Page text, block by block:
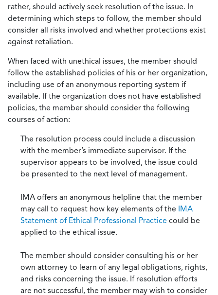
rather, should actively seek resolution of the issue. In
determining which steps to follow, the member should
consider all risks involved and whether protections exist
against retaliation.
When faced with unethical issues, the member should
follow the established policies of his or her organization,
including use of an anonymous reporting system if
available. If the organization does not have established
policies, the member should consider the following
courses of action:
The resolution process could include a discussion
with the member’s immediate supervisor. If the
supervisor appears to be involved, the issue could
be presented to the next level of management.
IMA offers an anonymous helpline that the member
may call to request how key elements of the IMA
Statement of Ethical Professional Practice could be
applied to the ethical issue.
The member should consider consulting his or her
own attorney to learn of any legal obligations, rights,
and risks concerning the issue. If resolution efforts
are not successful, the member may wish to consider